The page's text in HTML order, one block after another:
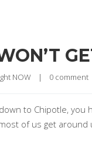
NOW | 0 comment
to Chipotle,
of us get around